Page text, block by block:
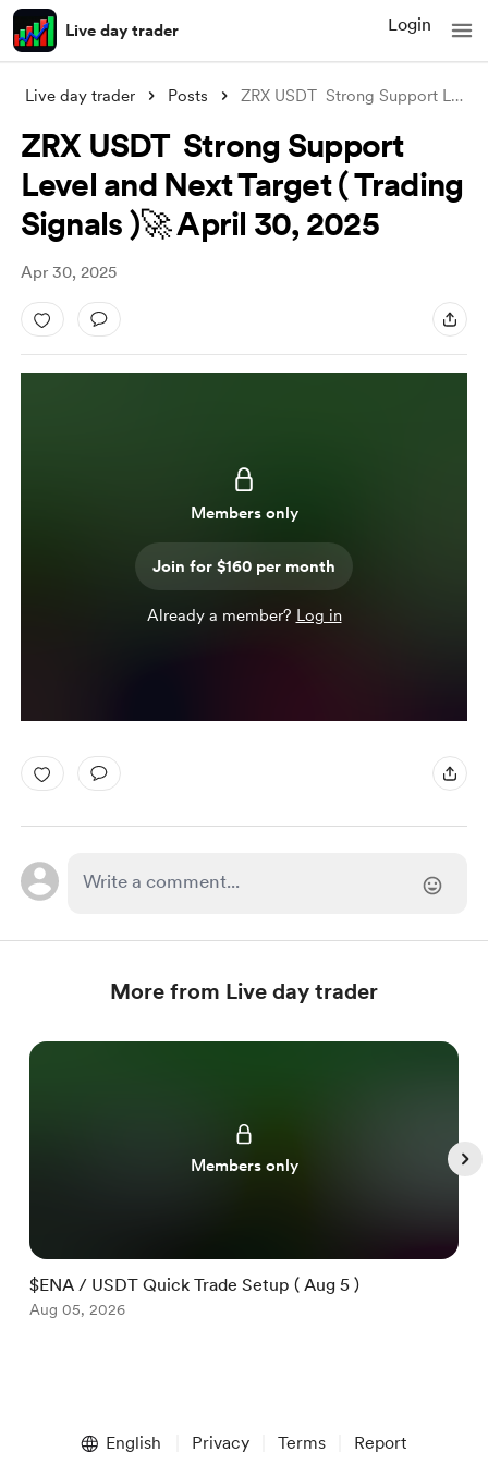
Live day trader Login
Live day trader Posts ZRX USDT Strong Support Level and Next
ZRX USDT Strong Support
Level and Next Target ( Trading
Signals )🚀 April 30, 2025
Apr 30, 2025
Members only
Join for $160 per month
Already a member? Log in
More from Live day trader
Members only
$ENA / USDT Quick Trade Setup ( Aug 5 )
Aug 05, 2026
English Privacy Terms Report